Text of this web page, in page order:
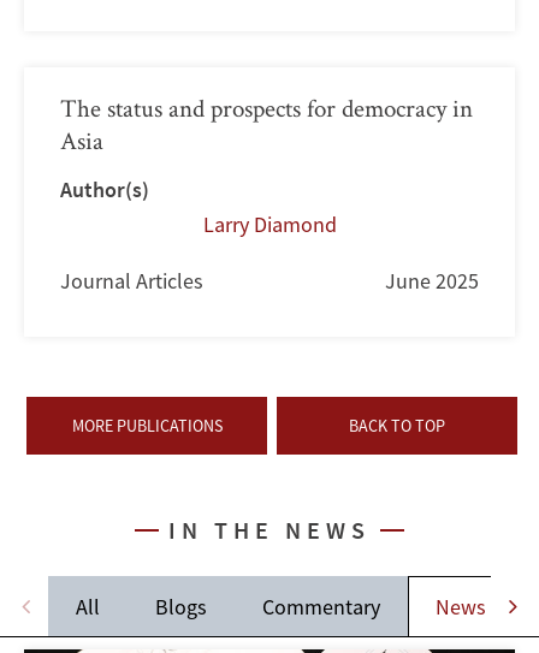
The status and prospects for democracy in
Asia
Author(s)
Larry Diamond
Journal Articles June 2025
MORE PUBLICATIONS BACK TO TOP
IN THE NEWS
All Blogs Commentary News